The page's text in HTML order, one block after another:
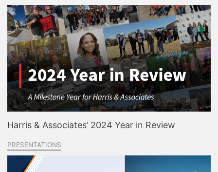
Harris & Associates’ 2024 Year in Review
PRESENTATIONS